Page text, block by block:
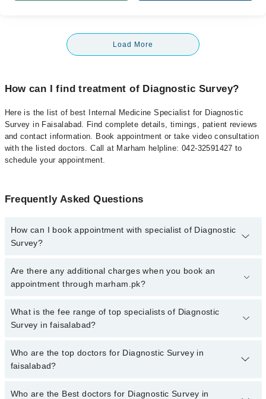
Load More
How can I find treatment of Diagnostic Survey?
Here is the list of best Internal Medicine Specialist for Diagnostic
Survey in Faisalabad. Find complete details, timings, patient reviews
and contact information. Book appointment or take video consultation
with the listed doctors. Call at Marham helpline: 042-32591427 to
schedule your appointment.
Frequently Asked Questions
How can I book appointment with specialist of Diagnostic
Survey?
To book your appointment with a specialist of Diagnostic Survey in
faisalabad, call at 042-34500888 or 042-34500888. There are no
Are there any additional charges when you book an
appointment through marham.pk?
No, there are no extra charges to book an appointment through
marham.pk
What is the fee range of top specialists of Diagnostic
Survey in faisalabad?
The fee for specialists of Diagnostic Survey in faisalabad varies
from PKR 500-3000 depending upon doctor's experience and
Who are the top doctors for Diagnostic Survey in
faisalabad?
10 Diagnostic Survey Doctors in faisalabad are:
Who are the Best doctors for Diagnostic Survey in